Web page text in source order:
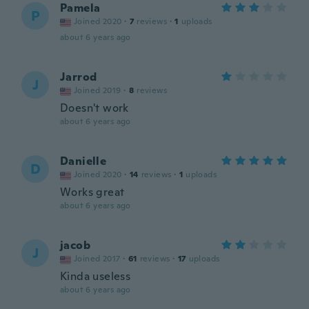
P Pamela
Joined 2020 · 7 reviews · 1 uploads
about 6 years ago
J Jarrod
Joined 2019 · 8 reviews
Doesn't work
about 6 years ago
D Danielle
Joined 2020 · 14 reviews · 1 uploads
Works great
about 6 years ago
J jacob
Joined 2017 · 61 reviews · 17 uploads
Kinda useless
about 6 years ago